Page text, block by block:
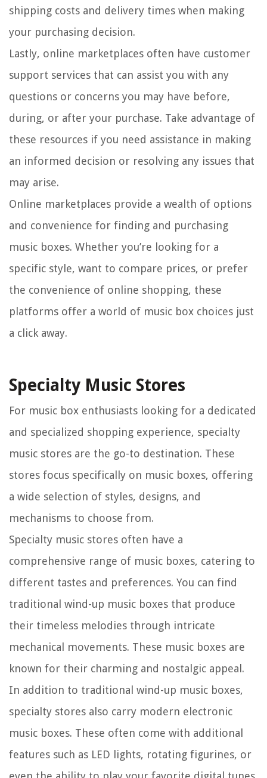
shipping costs and delivery times when making
your purchasing decision.
Lastly, online marketplaces often have customer
support services that can assist you with any
questions or concerns you may have before,
during, or after your purchase. Take advantage of
these resources if you need assistance in making
an informed decision or resolving any issues that
may arise.
Online marketplaces provide a wealth of options
and convenience for finding and purchasing
music boxes. Whether you’re looking for a
specific style, want to compare prices, or prefer
the convenience of online shopping, these
platforms offer a world of music box choices just
a click away.
Specialty Music Stores
For music box enthusiasts looking for a dedicated
and specialized shopping experience, specialty
music stores are the go-to destination. These
stores focus specifically on music boxes, offering
a wide selection of styles, designs, and
mechanisms to choose from.
Specialty music stores often have a
comprehensive range of music boxes, catering to
different tastes and preferences. You can find
traditional wind-up music boxes that produce
their timeless melodies through intricate
mechanical movements. These music boxes are
known for their charming and nostalgic appeal.
In addition to traditional wind-up music boxes,
specialty stores also carry modern electronic
music boxes. These often come with additional
features such as LED lights, rotating figurines, or